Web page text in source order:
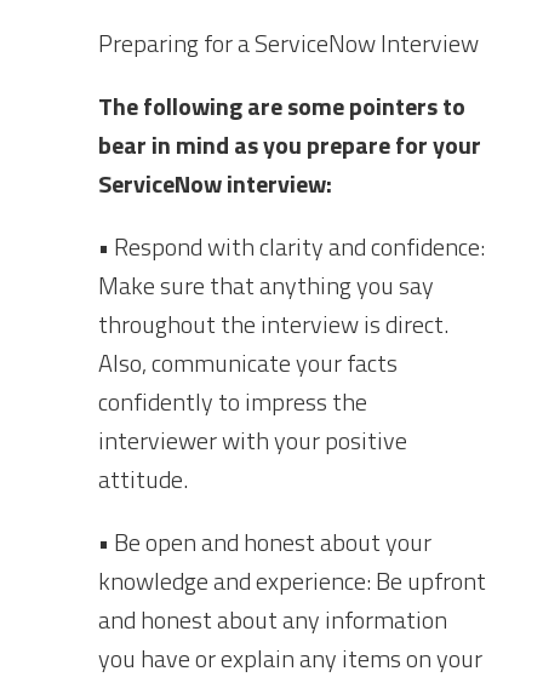
Preparing for a ServiceNow Interview
The following are some pointers to
bear in mind as you prepare for your
ServiceNow interview:
• Respond with clarity and confidence:
Make sure that anything you say
throughout the interview is direct.
Also, communicate your facts
confidently to impress the
interviewer with your positive
attitude.
• Be open and honest about your
knowledge and experience: Be upfront
and honest about any information
you have or explain any items on your